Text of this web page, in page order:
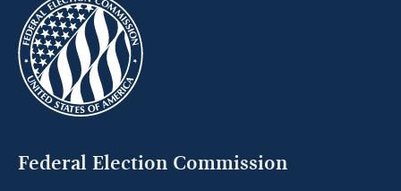
Federal Election Commission